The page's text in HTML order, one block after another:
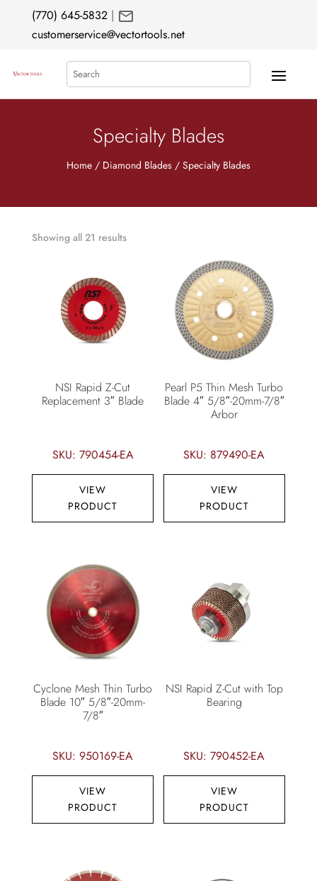
(770) 645-5832| mail
customerservice@vectortools.net
Search
Specialty Blades
Home/ Diamond Blades/ Specialty Blades
Showing all 21 results
NSI Rapid Z-Cut
Replacement 3″ Blade
SKU: 790454-EA
VIEW
PRODUCT
Pearl P5 Thin Mesh Turbo
Blade 4″ 5/8″-20mm-7/8″
Arbor
SKU: 879490-EA
VIEW
PRODUCT
Cyclone Mesh Thin Turbo
Blade 10″ 5/8″-20mm-
7/8″
SKU: 950169-EA
VIEW
PRODUCT
NSI Rapid Z-Cut with Top
Bearing
SKU: 790452-EA
VIEW
PRODUCT